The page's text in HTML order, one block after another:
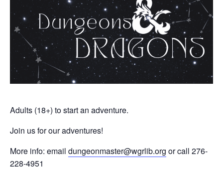
Adults (18+) to start an adventure.
Join us for our adventures!
More info: email dungeonmaster@wgrlib.org or call 276-
228-4951